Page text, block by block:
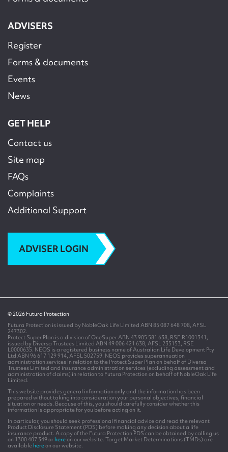
ADVISERS
Register
Forms & documents
Events
News
GET HELP
Contact us
Site map
FAQs
Complaints
Additional Support
ADVISER LOGIN
© 2026 Futura Protection
Futura Protection is issued by NobleOak Life Limited ABN 85 087 648 708, AFSL
247302.
Protect Super Plan is a division of OneSuper ABN 43 905 581 638, RSE R1001341,
issued by Diversa Trustees Limited ABN 49 006 421 638, AFSL 235153, RSE
L0000635. NEOS is a registered business name of Australian Life Development Pty
Ltd ABN 96 617 129 914, AFSL 502759. NEOS provides superannuation
administration services in relation to the Protect Super Plan on behalf of Diversa
Trustees Limited and insurance administration services (excluding assessment and
administration of claims) in relation to Futura Protection on behalf of NobleOak Life
Limited.
This website provides general information only and the information has been
prepared without taking into consideration your personal objectives, financial
situation or needs. Because of this, you should carefully consider whether this
information is appropriate for you before acting on it.
In particular, you should seek professional financial advice and read the relevant
Product Disclosure Statement (PDS) before making any decision about a life
insurance product. A copy of the Futura Protection PDS can be obtained by calling us
on 1300 407 349 or hereon our website. Target Market Determinations (TMDs) are
available hereon our website.